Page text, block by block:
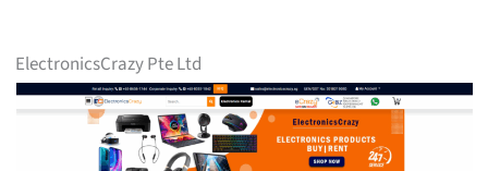
ElectronicsCrazy Pte Ltd